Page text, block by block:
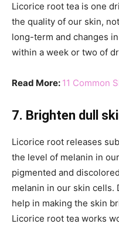
Licorice root tea is one
the quality of our skin,
long-term and changes
within a week or two of
Read More: 11 Common
7. Brighten dull
Licorice root releases
the level of melanin in
pigmented and
melanin in our skin cells.
help in making the skin
Licorice root tea works